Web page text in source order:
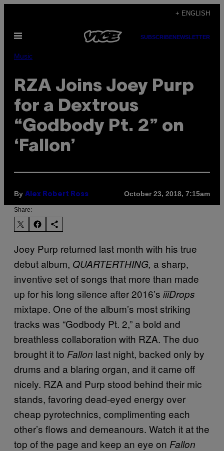
content
+ ENGLISH
Open
SUBSCRIBENEWSLETTER
Music
RZA Joins Joey Purp
for a Dextrous
“Godbody Pt. 2” on
‘Fallon’
By Alex Robert Ross October 23, 2018, 7:15am
Share:
Joey Purp returned last month with his true
debut album, QUARTERTHING, a sharp,
inventive set of songs that more than made
up for his long silence after 2016’s iiiDrops
mixtape. One of the album’s most striking
tracks was “Godbody Pt. 2,” a bold and
breathless collaboration with RZA. The duo
brought it to Fallon last night, backed only by
drums and a blaring organ, and it came off
nicely. RZA and Purp stood behind their mic
stands, favoring dead-eyed energy over
cheap pyrotechnics, complimenting each
other’s flows and demeanours. Watch it at the
top of the page and keep an eye on Fallon